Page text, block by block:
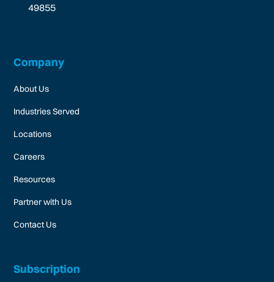
49855
Company
About Us
Industries Served
Locations
Careers
Resources
Partner with Us
Contact Us
Subscription